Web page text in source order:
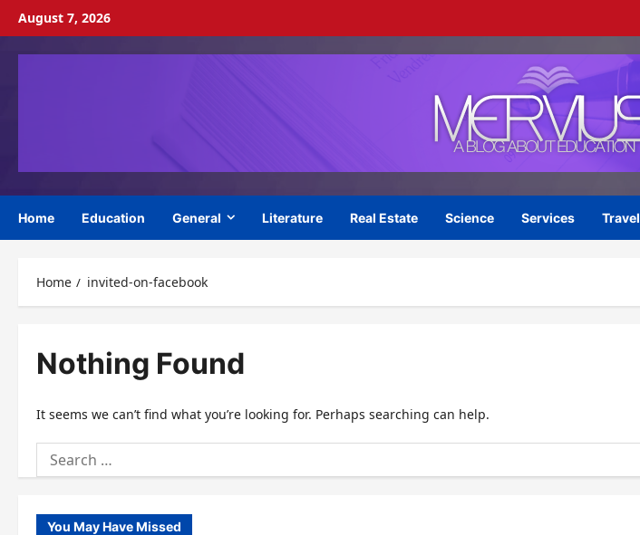
Skip
content
August 7, 2026
Home Education General Literature Real Estate Science Services Travel
Home invited-on-facebook
Nothing Found
It seems we can’t find what you’re looking for. Perhaps searching can help.
Search
for:
You May Have Missed